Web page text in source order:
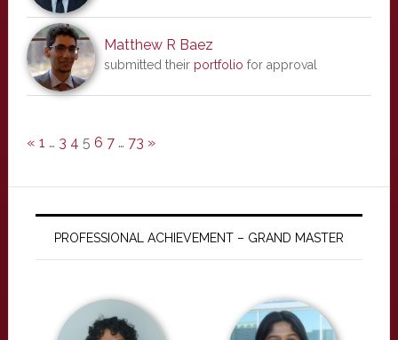
Matthew R Baez
submitted their portfolio for approval
« 1 … 3 4 5 6 7 … 73 »
PROFESSIONAL ACHIEVEMENT – GRAND MASTER